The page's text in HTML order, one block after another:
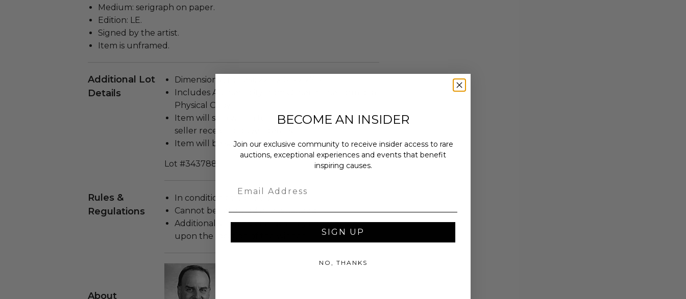
Medium: serigraph on paper.
Edition: LE.
Signed by the artist.
Item is unframed.
Additional Lot
Details
Dimensions (inches): 22.5 x 0.0 x 27.0.
Includes Authenticity from Other in the form of a
Physical Copy.
Item will ship within ten (10) business days of the
seller receiving buyer details.
Item will be sent via Rolled.
Lot #3437885
Rules &
Regulations
In condition as donated.
Cannot be returned or exchanged.
Additional shipping charges may apply based
upon the location of the winner.
About
BECOME AN INSIDER
Join our exclusive community to receive insider access to rare
auctions, exceptional experiences and events that benefit
inspiring causes.
SIGN UP
NO, THANKS